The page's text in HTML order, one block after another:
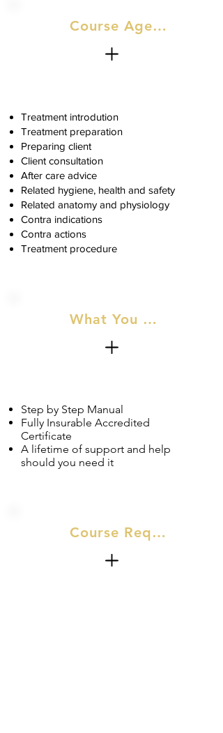
Course Agenda
Treatment introdution
Treatment preparation
Preparing client
Client consultation
After care advice
Related hygiene, health and safety
Related anatomy and physiology
Contra indications
Contra actions
Treatment procedure
What You Will Recieve
Step by Step Manual
Fully Insurable Accredited
Certificate
A lifetime of support and help
should you need it
Course Requirements